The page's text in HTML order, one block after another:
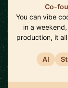
Co-
You can vibe
in a
production, it
AI